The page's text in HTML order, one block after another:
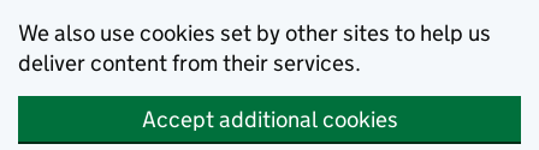
We also use cookies set by other sites to help us
deliver content from their services.
Accept additional cookies